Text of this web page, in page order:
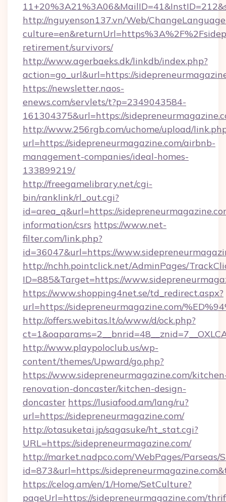
http://nguyenson137.vn/Web/
retirement/survivors/
http://www.agerbaeks.dk/linkdb/index.php?
action=go_url&url=https://
https://newsletter.naos-
enews.com/servlets/t?p=2349043584-
161304375&url=https://
http://www.256rgb.com/uchome/upload/
url=https://sidepreneurmagazine.com/airbnb-
management-companies/ideal-homes-
133899219/
http://freegamelibrary.net/cgi-
bin/ranklink/rl_out.cgi?
id=area_q&url=https://
information/csrs https://www.net-
filter.com/link.php?
id=36047&url=https://
http://nchh.pointclick.net/AdminPages/
ID=885&Target=https://
https://www.shopping4net.se/td_redirect.aspx?
url=https://sidepreneurmagazine.com/
http://offers.webitas.lt/o/www/d/ock.php?
http://www.playpoloclub.us/wp-
content/themes/Upward/go.php?
https://www.sidepreneurmagazine.com/
renovation-doncaster/kitchen-design-
doncaster https://lusiafood.am/lang/ru?
url=https://sidepreneurmagazine.com/
http://otasuketai.jp/sagasuke/ht_stat.cgi?
URL=https://sidepreneurmagazine.com/
http://market.nadpco.com/WebPages/Parseas/
id=873&url=https://
https://celog.am/en/1/Home/SetCulture?
pageUrl=https://sidepreneurmagazine.com/